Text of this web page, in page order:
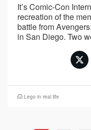
It’s Comic-Con
recreation of the
battle from
in San Diego. Two
Lego in real life